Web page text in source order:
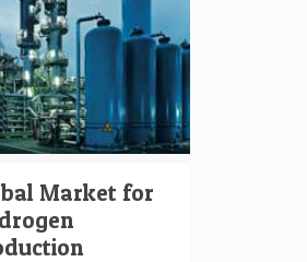
Market for